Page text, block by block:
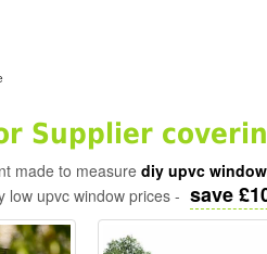
Supplier
made to measure diy upvc
low upvc window prices - save